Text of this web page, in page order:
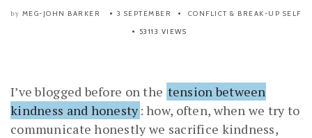
by MEG-JOHN BARKER 3 SEPTEMBER CONFLICT & BREAK-UP SELF
53113 VIEWS
I’ve blogged before on the tension between
kindness and honesty: how, often, when we try to
communicate honestly we sacrifice kindness,